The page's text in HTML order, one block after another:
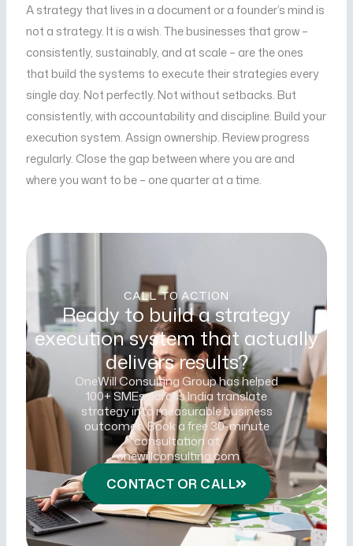
A strategy that lives in a document or a founder’s mind is
not a strategy. It is a wish. The businesses that grow –
consistently, sustainably, and at scale – are the ones
that build the systems to execute their strategies every
single day. Not perfectly. Not without setbacks. But
consistently, with accountability and discipline. Build your
execution system. Assign ownership. Review progress
regularly. Close the gap between where you are and
where you want to be – one quarter at a time.
CALL TO ACTION
Ready to build a strategy
execution system that actually
delivers results?
OneWill Consulting Group has helped
100+ SMEs across India translate
strategy into measurable business
outcomes. Book a free 30-minute
consultation at
onewillconsulting.com
CONTACT OR CALL